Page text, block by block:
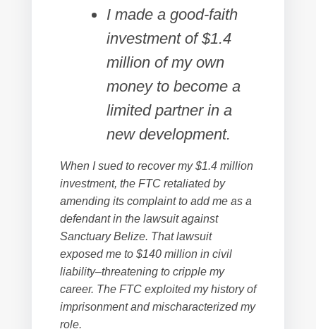
I made a good-faith
investment of $1.4
million of my own
money to become a
limited partner in a
new development.
When I sued to recover my $1.4 million
investment, the FTC retaliated by
amending its complaint to add me as a
defendant in the lawsuit against
Sanctuary Belize. That lawsuit
exposed me to $140 million in civil
liability–threatening to cripple my
career. The FTC exploited my history of
imprisonment and mischaracterized my
role.